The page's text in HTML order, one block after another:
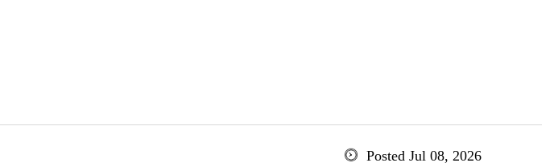
Posted Jul 08, 2026